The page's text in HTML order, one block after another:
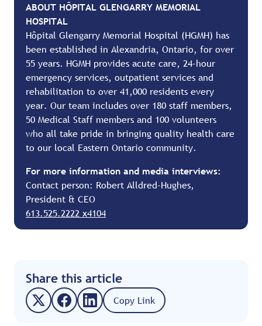
ABOUT HÔPITAL GLENGARRY MEMORIAL
HOSPITAL
Hôpital Glengarry Memorial Hospital (HGMH) has
been established in Alexandria, Ontario, for over
55 years. HGMH provides acute care, 24-hour
emergency services, outpatient services and
rehabilitation to over 41,000 residents every
year. Our team includes over 180 staff members,
50 Medical Staff members and 100 volunteers
who all take pride in bringing quality health care
to our local Eastern Ontario community.
For more information and media interviews:
Contact person: Robert Alldred-Hughes,
President & CEO
613.525.2222 x4104
Share this article
Copy Link